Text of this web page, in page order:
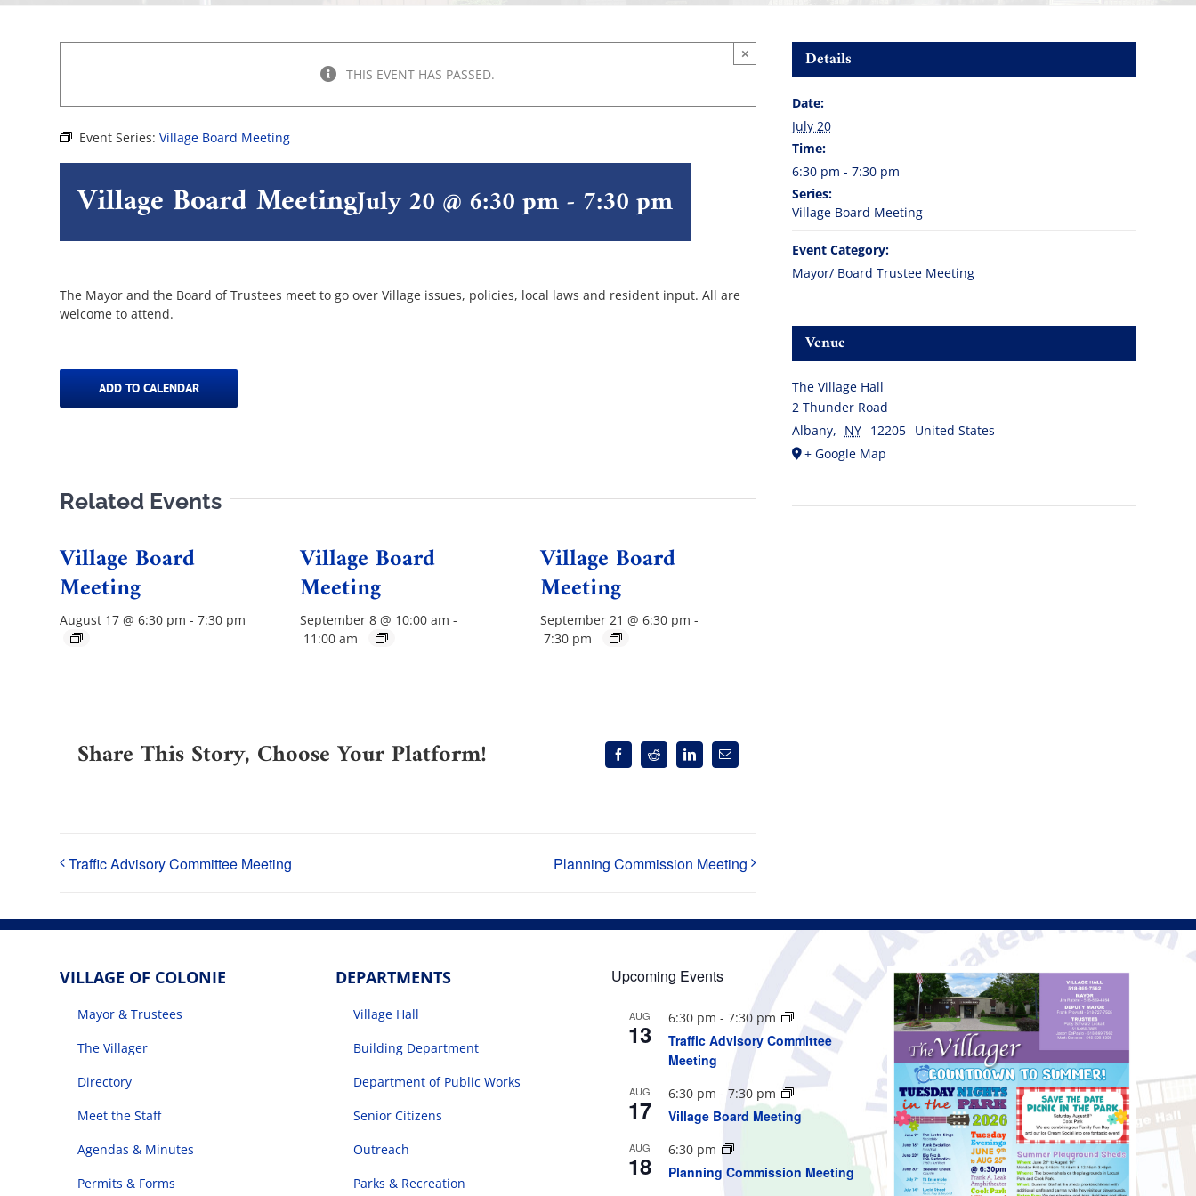
THIS EVENT HAS PASSED.
×
Event Series:Village Board Meeting
Village Board MeetingJuly 20 @ 6:30 pm- 7:30 pm
The Mayor and the Board of Trustees meet to go over Village issues, policies, local laws and resident input. All are
welcome to attend.
ADD TO CALENDAR
Related Events
Village Board
Meeting
August 17 @ 6:30 pm - 7:30 pm
Village Board
Meeting
September 8 @ 10:00 am -
11:00 am
Village Board
Meeting
September 21 @ 6:30 pm -
7:30 pm
Share This Story, Choose Your Platform! FacebookReddit LinkedInEmail
Traffic Advisory Committee Meeting Planning Commission Meeting
Details
Date:
July 20
Time:
6:30 pm - 7:30 pm
Series:
Village Board Meeting
Event Category:
Mayor/ Board Trustee Meeting
Venue
The Village Hall
2 Thunder Road
Albany, NY 12205 United States
+ Google Map
VILLAGE OF COLONIE
Mayor & Trustees
The Villager
Directory
Meet the Staff
Agendas & Minutes
Permits & Forms
DEPARTMENTS
Village Hall
Building Department
Department of Public Works
Senior Citizens
Outreach
Parks & Recreation
Upcoming Events
AUG
13
6:30 pm - 7:30 pm
Traffic Advisory Committee
Meeting
AUG
17
6:30 pm - 7:30 pm
Village Board Meeting
AUG
18
6:30 pm
Planning Commission Meeting